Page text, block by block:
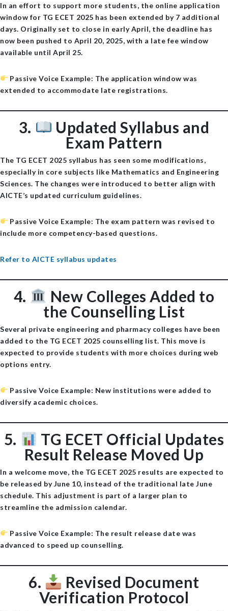
In an effort to support more students, the online application
window for TG ECET 2025 has been extended by 7 additional
days. Originally set to close in early April, the deadline has
now been pushed to April 20, 2025, with a late fee window
available until April 25.
Passive Voice Example: The application window was
extended to accommodate late registrations.
3.
Updated Syllabus and
Exam Pattern
The TG ECET 2025 syllabus has seen some modifications,
especially in core subjects like Mathematics and Engineering
Sciences. The changes were introduced to better align with
AICTE’s updated curriculum guidelines.
Passive Voice Example: The exam pattern was revised to
include more competency-based questions.
Refer to AICTE syllabus updates
4.
New Colleges Added to
the Counselling List
Several private engineering and pharmacy colleges have been
added to the TG ECET 2025 counselling list. This move is
expected to provide students with more choices during web
options entry.
Passive Voice Example: New institutions were added to
diversify academic choices.
5.
TG ECET Official Updates
Result Release Moved Up
In a welcome move, the TG ECET 2025 results are expected to
be released byJune 10, instead of the traditional late June
schedule. This adjustment is part of a larger plan to
streamline the admission calendar.
Passive Voice Example: The result release date was
advanced to speed up counselling.
6.
Revised Document
Verification Protocol